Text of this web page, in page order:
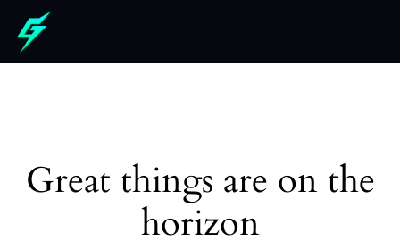
Great things are on the
horizon